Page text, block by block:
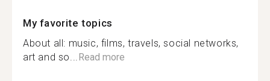
My favorite topics
About all: music, films, travels, social networks,
art and so...Read more